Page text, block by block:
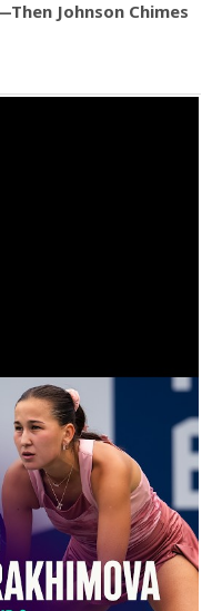
Johnson Chimes